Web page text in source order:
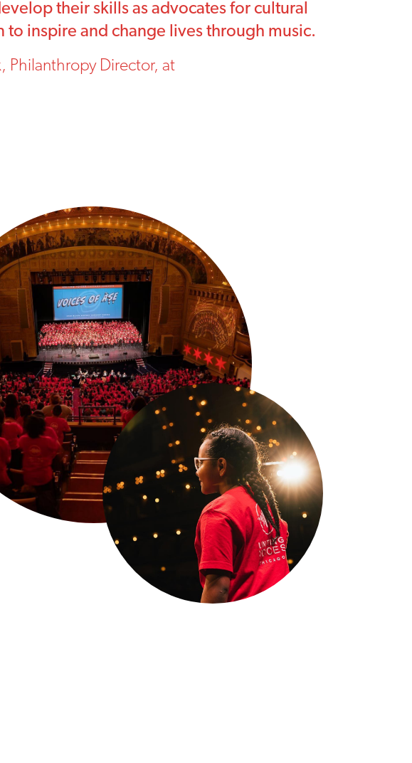
their skills as advocates for cultural
inspire and change lives through music.
Philanthropy Director, at